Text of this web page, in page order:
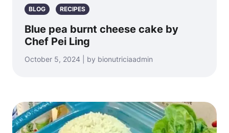
BLOG RECIPES
Blue pea burnt cheese cake by
Chef Pei Ling
October 5, 2024 | by bionutriciaadmin